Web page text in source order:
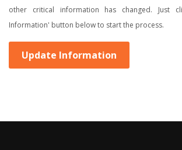
other critical information has changed. Just
Information' button below to start the process.
Update Information